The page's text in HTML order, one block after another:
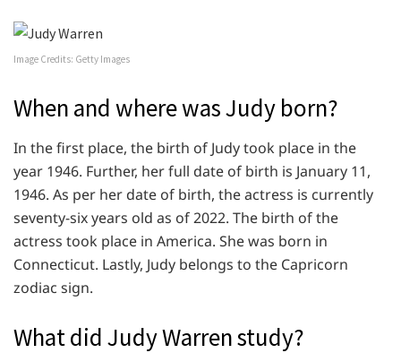
Image Credits: Getty Images
When and where was Judy born?
In the first place, the birth of Judy took place in the
year 1946. Further, her full date of birth is January 11,
1946. As per her date of birth, the actress is currently
seventy-six years old as of 2022. The birth of the
actress took place in America. She was born in
Connecticut. Lastly, Judy belongs to the Capricorn
zodiac sign.
What did Judy Warren study?